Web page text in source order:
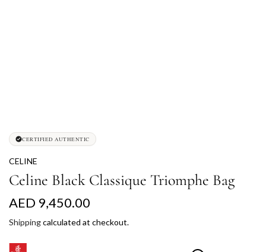
CERTIFIED AUTHENTIC
CELINE
Celine Black Classique Triomphe Bag
R
e
g
AED 9,450.00
Shippingcalculated at checkout.